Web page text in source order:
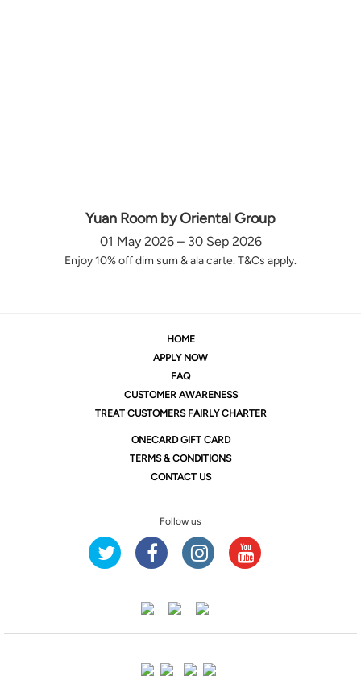
Yuan Room by Oriental Group
01 May 2026 – 30 Sep 2026
Enjoy 10% off dim sum & ala carte. T&Cs apply.
HOME
APPLY NOW
FAQ
CUSTOMER AWARENESS
TREAT CUSTOMERS FAIRLY CHARTER
ONECARD GIFT CARD
TERMS & CONDITIONS
CONTACT US
Follow us